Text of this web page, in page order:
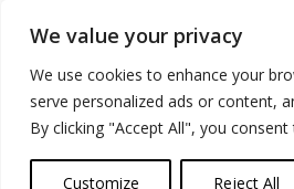
We value your privacy
We use cookies to enhance your
serve personalized ads or content,
By clicking "Accept All", you
Customize Reject All
Advertise
Contact
Privacy